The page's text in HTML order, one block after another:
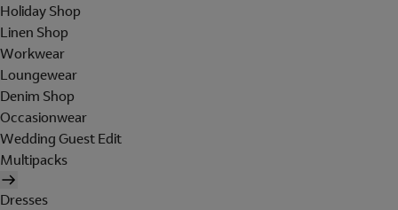
Holiday Shop
Linen Shop
Workwear
Loungewear
Denim Shop
Occasionwear
Wedding Guest Edit
Multipacks
Dresses